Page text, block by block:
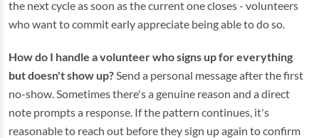
the next cycle as soon as the current one closes - volunteers
who want to commit early appreciate being able to do so.
How do I handle a volunteer who signs up for everything
but doesn't show up?Send a personal message after the first
no-show. Sometimes there's a genuine reason and a direct
note prompts a response. If the pattern continues, it's
reasonable to reach out before they sign up again to confirm